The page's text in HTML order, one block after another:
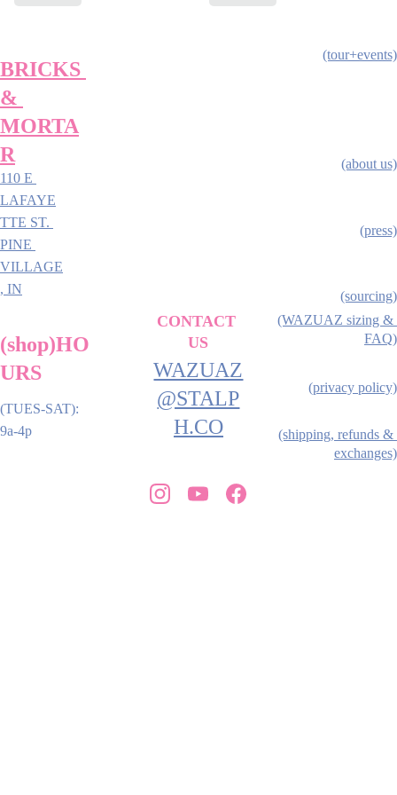
BRICKS
&
MORTA
R
110 E
LAFAYE
TTE ST.
PINE
VILLAGE
, IN
CONTACT
US
WAZUAZ
@STALP
H.CO
(shop)HO
URS
(TUES-SAT):
9a-4p
(press)
(about us)
(sourcing)
(WAZUAZ sizing &
FAQ)
(privacy policy)
(shipping, refunds &
exchanges)
(tour+events)